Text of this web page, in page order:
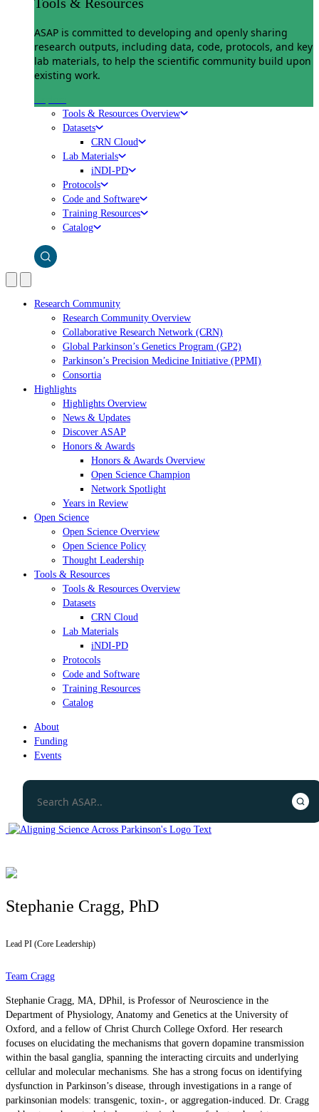
ASAP is committed to developing and openly sharing
research outputs, including data, code, protocols, and key
lab materials, to help the scientific community build upon
existing work.
Tools & Resources Overview
Datasets
CRN Cloud
Lab Materials
iNDI-PD
Protocols
Code and Software
Training Resources
Catalog
Research Community
Research Community Overview
Collaborative Research Network (CRN)
Global Parkinson’s Genetics Program (GP2)
Parkinson’s Precision Medicine Initiative (PPMI)
Consortia
Highlights
Highlights Overview
News & Updates
Discover ASAP
Honors & Awards
Honors & Awards Overview
Open Science Champion
Network Spotlight
Years in Review
Open Science
Open Science Overview
Open Science Policy
Thought Leadership
Tools & Resources
Tools & Resources Overview
Datasets
CRN Cloud
Lab Materials
iNDI-PD
Protocols
Code and Software
Training Resources
Catalog
About
Funding
Events
Stephanie Cragg, PhD
Lead PI (Core Leadership)
Team Cragg
Stephanie Cragg, MA, DPhil, is Professor of Neuroscience in the
Department of Physiology, Anatomy and Genetics at the University of
Oxford, and a fellow of Christ Church College Oxford. Her research
focuses on elucidating the mechanisms that govern dopamine transmission
within the basal ganglia, spanning the interacting circuits and underlying
cellular and molecular mechanisms. She has a strong focus on identifying
dysfunction in Parkinson’s disease, through investigations in a range of
parkinsonian models: transgenic, toxin-, or aggregation-induced. Dr. Cragg